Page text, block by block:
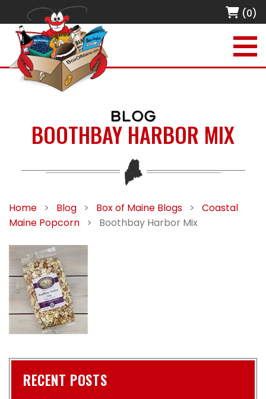
(0)
BLOG
BOOTHBAY HARBOR MIX
Home > Blog > Box of Maine Blogs >
Coastal
Maine Popcorn
> Boothbay Harbor Mix
RECENT POSTS